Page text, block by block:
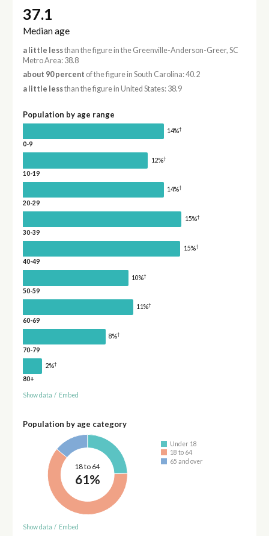
37.1
Median age
a little lessthan the figure in the Greenville-Anderson-Greer, SC
Metro Area: 38.8
about 90 percent of the figure in South Carolina: 40.2
a little lessthan the figure in United States: 38.9
Population by age range
14%†
0-9
12%†
10-19
14%†
20-29
15%†
30-39
15%†
40-49
10%†
50-59
11%†
60-69
8%†
70-79
2%†
80+
Show data / Embed
Population by age category
18 to 64
61%
Under 18
18 to 64
65 and over
Show data / Embed